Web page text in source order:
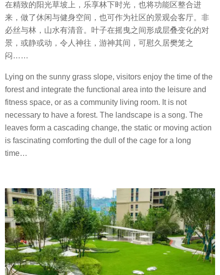
在精致的阳光草坡上，乐享林下时光，也将功能区整合进
来，做了休闲与健身空间，也可作为社区的景观会客厅。非
必丝与林，山水有清音。叶子在摇曳之间形成层叠变化的对
景，或静或动，令人神往，游神其间，可慰久居樊笼之
闷 ……
Lying on the sunny grass slope, visitors enjoy the time of the
forest and integrate the functional area into the leisure and
fitness space, or as a community living room. It is not
necessary to have a forest. The landscape is a song. The
leaves form a cascading change, the static or moving action
is fascinating comforting the dull of the cage for a long
time…